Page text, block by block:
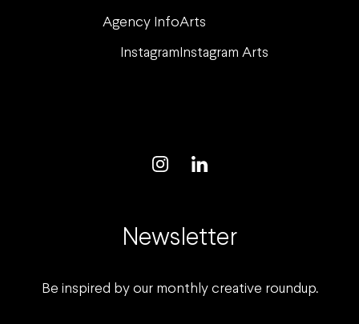
Agency InfoArts
Instagram Instagram Arts
Newsletter
Be inspired by our monthly creative roundup.